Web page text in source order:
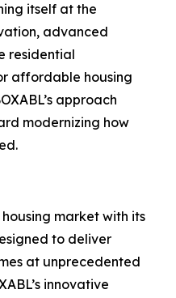
itself at the
advanced
residential
affordable housing
approach
modernizing how
market with its
to deliver
at unprecedented
innovative